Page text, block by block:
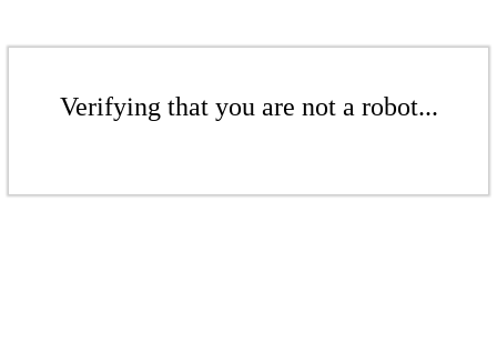
Verifying that you are not a robot...